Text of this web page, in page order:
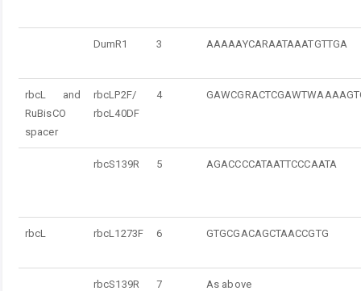
DumR1 3 AAAAAYCARAATAAATGTTGA
rbcL and
RuBisCO
spacer
rbcLP2F/
rbcL40DF
4
rbcS139R 5 AGACCCCATAATTCCCAATA
rbcL rbcL1273F 6 GTGCGACAGCTAACCGTG
rbcS139R 7 As above